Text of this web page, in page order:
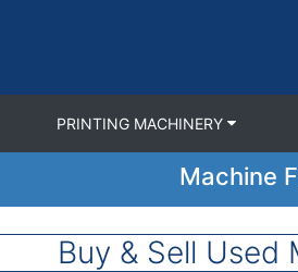
PRINTING MACHINERY
Machine
Buy & Sell Used